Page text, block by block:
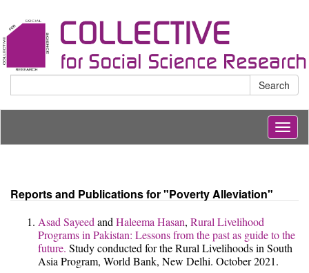
Search
Reports and Publications for "Poverty Alleviation"
Asad Sayeed and Haleema Hasan, Rural Livelihood
Programs in Pakistan: Lessons from the past as guide to the
future. Study conducted for the Rural Livelihoods in South
Asia Program, World Bank, New Delhi. October 2021.